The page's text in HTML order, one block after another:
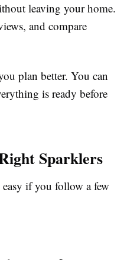
leaving your home.
and compare
plan better. You can
is ready before
Sparklers
if you follow a few